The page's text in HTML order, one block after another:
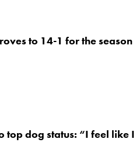
to 14-1 for the season
top dog status: “I feel like I